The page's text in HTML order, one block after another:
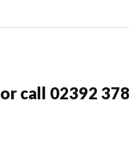
or call 02392